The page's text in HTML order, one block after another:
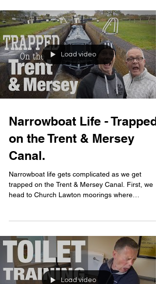
Load video
Narrowboat Life - Trapped
on the Trent & Mersey
Canal.
Narrowboat life gets complicated as we get
trapped on the Trent & Mersey Canal. First, we
head to Church Lawton moorings where
Load video